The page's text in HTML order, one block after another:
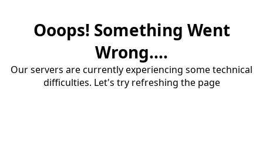
Ooops! Something Went
Wrong....
Our servers are currently experiencing some technical
difficulties. Let's try refreshing the page